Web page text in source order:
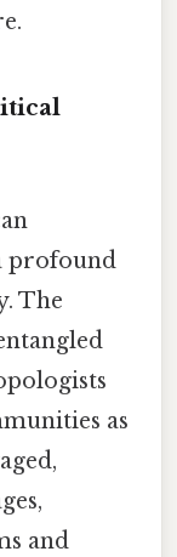
profound
The
as
and